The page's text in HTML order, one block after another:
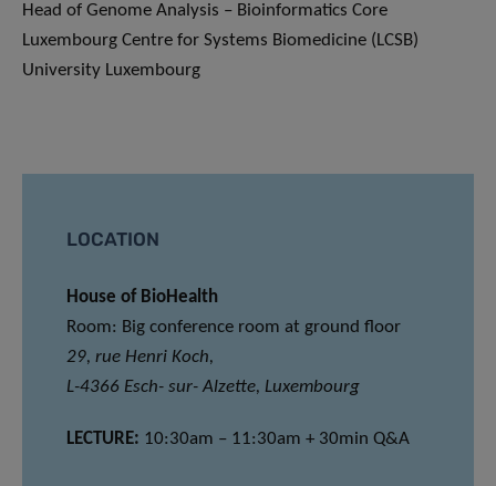
Head of Genome Analysis – Bioinformatics Core
Luxembourg Centre for Systems Biomedicine (LCSB)
University Luxembourg
LOCATION
House of BioHealth
Room: Big conference room at ground floor
29, rue Henri Koch,
L-4366 Esch- sur- Alzette, Luxembourg
LECTURE: 10:30am – 11:30am + 30min Q&A